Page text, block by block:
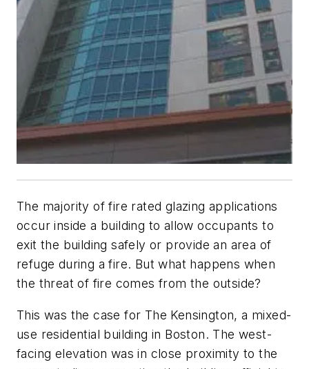
The majority of fire rated glazing applications
occur inside a building to allow occupants to
exit the building safely or provide an area of
refuge during a fire. But what happens when
the threat of fire comes from the outside?
This was the case for The Kensington, a mixed-
use residential building in Boston. The west-
facing elevation was in close proximity to the